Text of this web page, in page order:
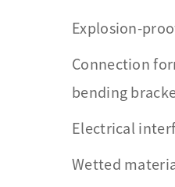
Explosion-
Connection
bending
Electrical
Wetted